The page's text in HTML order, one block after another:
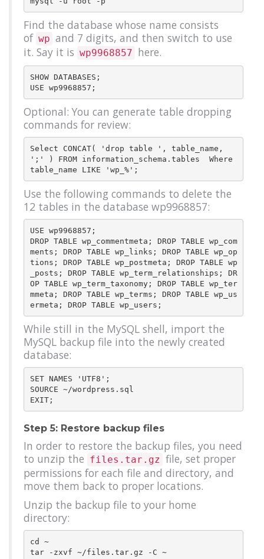
Find the database whose name consists
of wp and 7 digits, and then switch to use
it. Say it is wp9968857 here.
SHOW DATABASES;
Optional: You can generate table dropping
commands for review:
Select CONCAT( 'drop table ', table_name,
';' ) FROM information_schema.tables  Where
Use the following commands to delete the
12 tables in the database wp9968857:
USE wp9968857;
DROP TABLE wp_commentmeta; DROP TABLE wp_com
ments; DROP TABLE wp_links; DROP TABLE wp_op
tions; DROP TABLE wp_postmeta; DROP TABLE wp
_posts; DROP TABLE wp_term_relationships; DR
OP TABLE wp_term_taxonomy; DROP TABLE wp_ter
mmeta; DROP TABLE wp_terms; DROP TABLE wp_us
While still in the MySQL shell, import the
MySQL backup file into the newly created
database:
SET NAMES 'UTF8';
SOURCE ~/wordpress.sql
Step 5: Restore backup files
In order to restore the backup files, you need
to unzip the files.tar.gz file, set proper
permissions for each file and directory, and
move them back to proper locations.
Unzip the backup file to your home
directory:
cd ~
tar -zxvf ~/files.tar.gz -C ~